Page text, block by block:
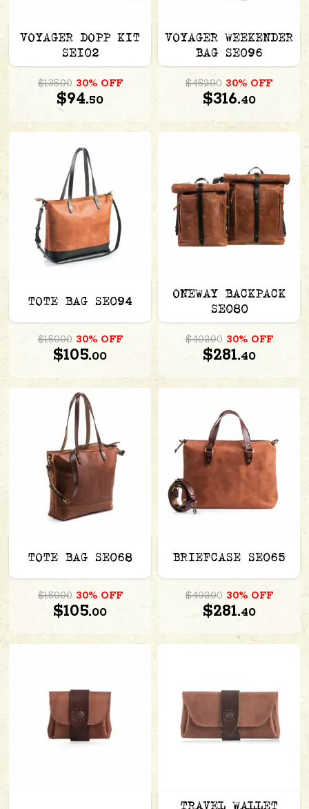
VOYAGER DOPP KIT
SE102
$135.00 30% OFF
$94.50
VOYAGER WEEKENDER
BAG SE096
$452.00 30% OFF
$316.40
TOTE BAG SE094
$150.00 30% OFF
$105.00
ONEWAY BACKPACK
SE080
$402.00 30% OFF
$281.40
TOTE BAG SE068
$150.00 30% OFF
$105.00
BRIEFCASE SE065
$402.00 30% OFF
$281.40
TRAVEL WALLET